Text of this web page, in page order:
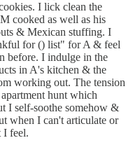
I lick clean the
cooked as well as his
& Mexican stuffing. I
for () list" for A & feel
before. I indulge in the
in A's kitchen & the
working out. The tension
hunt which
I self-soothe somehow &
when I can't articulate or
I feel.